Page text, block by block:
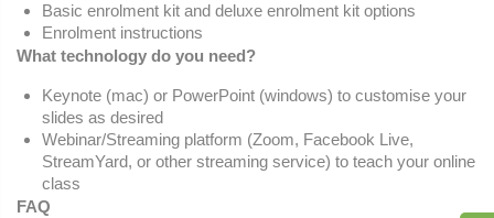
Basic enrolment kit and deluxe enrolment kit options
Enrolment instructions
What technology do you need?
Keynote (mac) or PowerPoint (windows) to customise your
slides as desired
Webinar/Streaming platform (Zoom, Facebook Live,
StreamYard, or other streaming service) to teach your online
class
FAQ